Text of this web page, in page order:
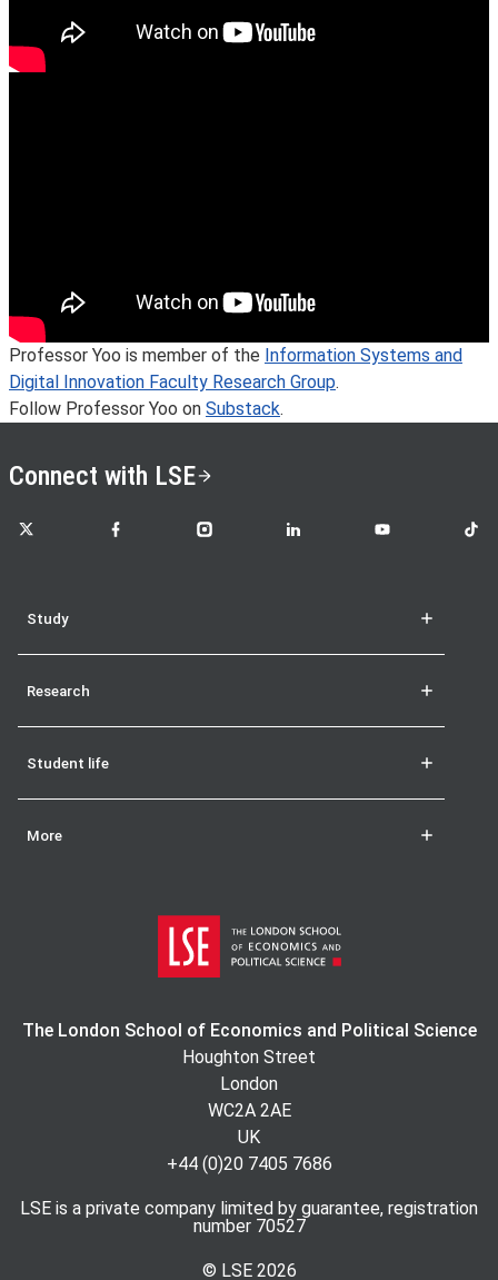
Professor Yoo is member of the Information Systems and
Digital Innovation Faculty Research Group.
Follow Professor Yoo on Substack.
Connect with LSE
LSE on X LSE on FacebookLSE on InstagramLSE on LinkedInLSE on YouTubeLSE
Study
Research
Student life
More
The London School of Economics and Political Science
Houghton Street
London
WC2A 2AE
UK
+44 (0)20 7405 7686
LSE is a private company limited by guarantee, registration
number 70527
© LSE 2026